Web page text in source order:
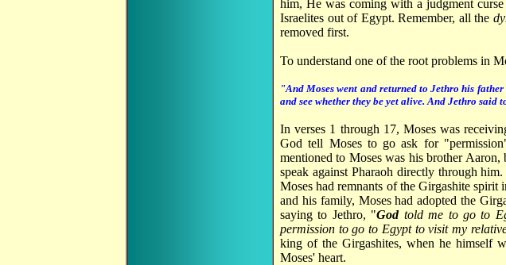
him, He was coming with a judgment
Israelites out of Egypt. Remember, all the
removed first.
To understand one of the root problems in
"And Moses went and returned to Jethro his
and see whether they be yet alive. And Jethro said
In verses 1 through 17, Moses was
God tell Moses to go ask for
mentioned to Moses was his brother
speak against Pharaoh directly through
Moses had remnants of the Girgashite
and his family, Moses had adopted the
saying to Jethro, "God told me to go to
permission to go to Egypt to visit my
king of the Girgashites, when he himself
Moses' heart.